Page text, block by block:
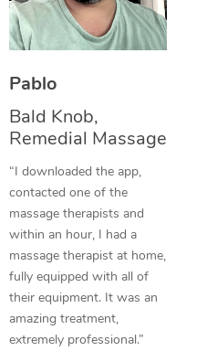
Pablo
Bald Knob,
Remedial Massage
“I downloaded the app,
contacted one of the
massage therapists and
within an hour, I had a
massage therapist at home,
fully equipped with all of
their equipment. It was an
amazing treatment,
extremely professional.”
Thai Massage
Aromatherapy
Reflexology Massage
Cupping Massage
Traditional Chinese
Oncology Massage
Trigger Point
Therapy
Myofascial Release
NDIS Podiatry
Spray Tan Near Me
Facial Near Me
Nails Near Me
Download the Blys
Contact Us
Code of Conduct
Log in